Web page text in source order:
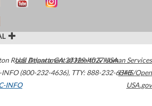
Road Atlanta,GA30329-4027USA
(800-232-4636), TTY: 888-232-6348
INFO
U.S. Department of Health & Human Services
HHS/Open
USA.gov